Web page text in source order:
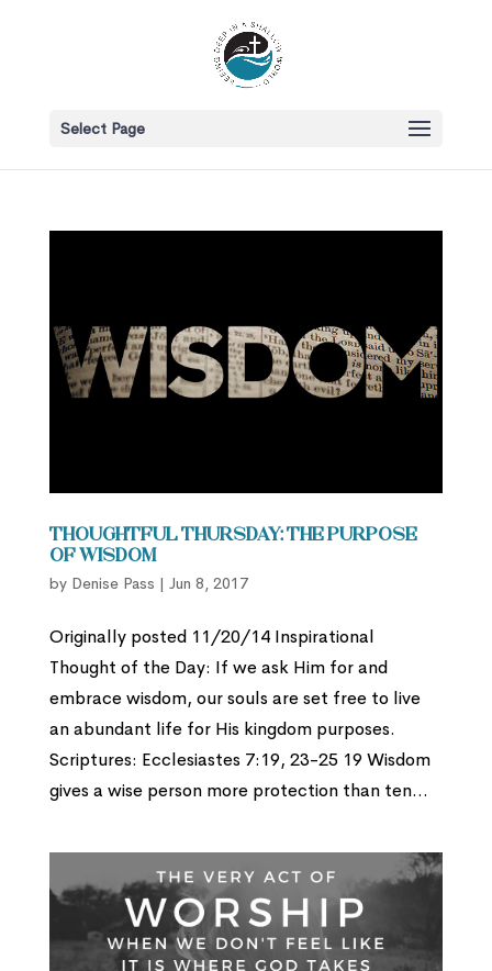
Select Page
Thoughtful Thursday: The Purpose
of Wisdom
by Denise Pass | Jun 8, 2017
Originally posted 11/20/14 Inspirational
Thought of the Day: If we ask Him for and
embrace wisdom, our souls are set free to live
an abundant life for His kingdom purposes.
Scriptures: Ecclesiastes 7:19, 23-25 19 Wisdom
gives a wise person more protection than ten...